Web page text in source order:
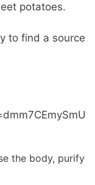
potatoes.
to find a source
the body, purify